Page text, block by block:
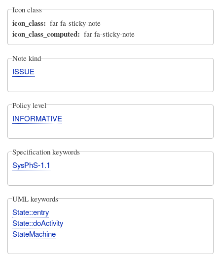
Icon class
icon_class far fa-sticky-note
icon_class_computed far fa-sticky-note
Note kind
ISSUE
Policy level
INFORMATIVE
Specification keywords
SysPhS-1.1
UML keywords
State::entry
State::doActivity
StateMachine